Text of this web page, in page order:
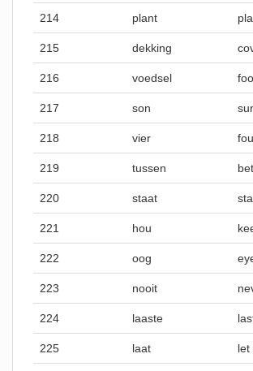
214 plant
215 dekking
216 voedsel
217 son
218 vier
219 tussen
220 staat
221 hou
222 oog
223 nooit
224 laaste
225 laat let